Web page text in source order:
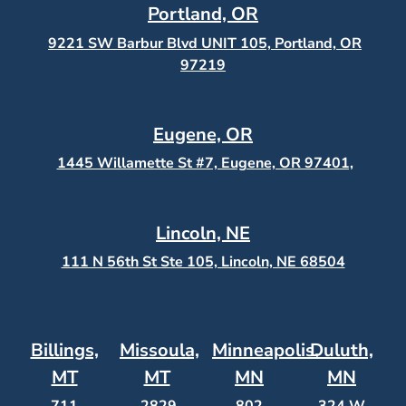
Portland, OR
9221 SW Barbur Blvd UNIT 105, Portland, OR
97219
Eugene, OR
1445 Willamette St #7, Eugene, OR 97401,
Lincoln, NE
111 N 56th St Ste 105, Lincoln, NE 68504
Billings,
MT
Missoula,
MT
Minneapolis,
MN
Duluth,
MN